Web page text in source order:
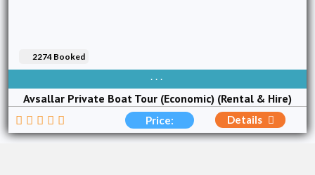
AVAIBLE EVERY DAY
Avsallar Private Boat Tour (Economic) (Rental & Hire)
2274 Booked
Price: Details